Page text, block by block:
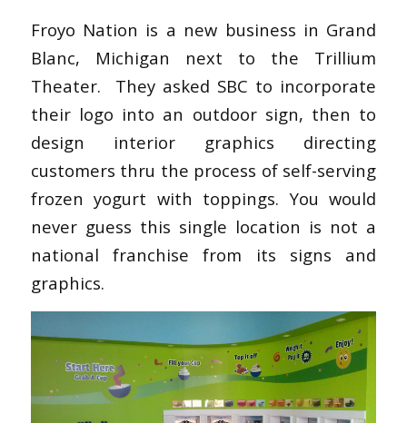
Froyo Nation is a new business in Grand
Blanc, Michigan next to the Trillium
Theater. They asked SBC to incorporate
their logo into an outdoor sign, then to
design interior graphics directing
customers thru the process of self-serving
frozen yogurt with toppings. You would
never guess this single location is not a
national franchise from its signs and
graphics.